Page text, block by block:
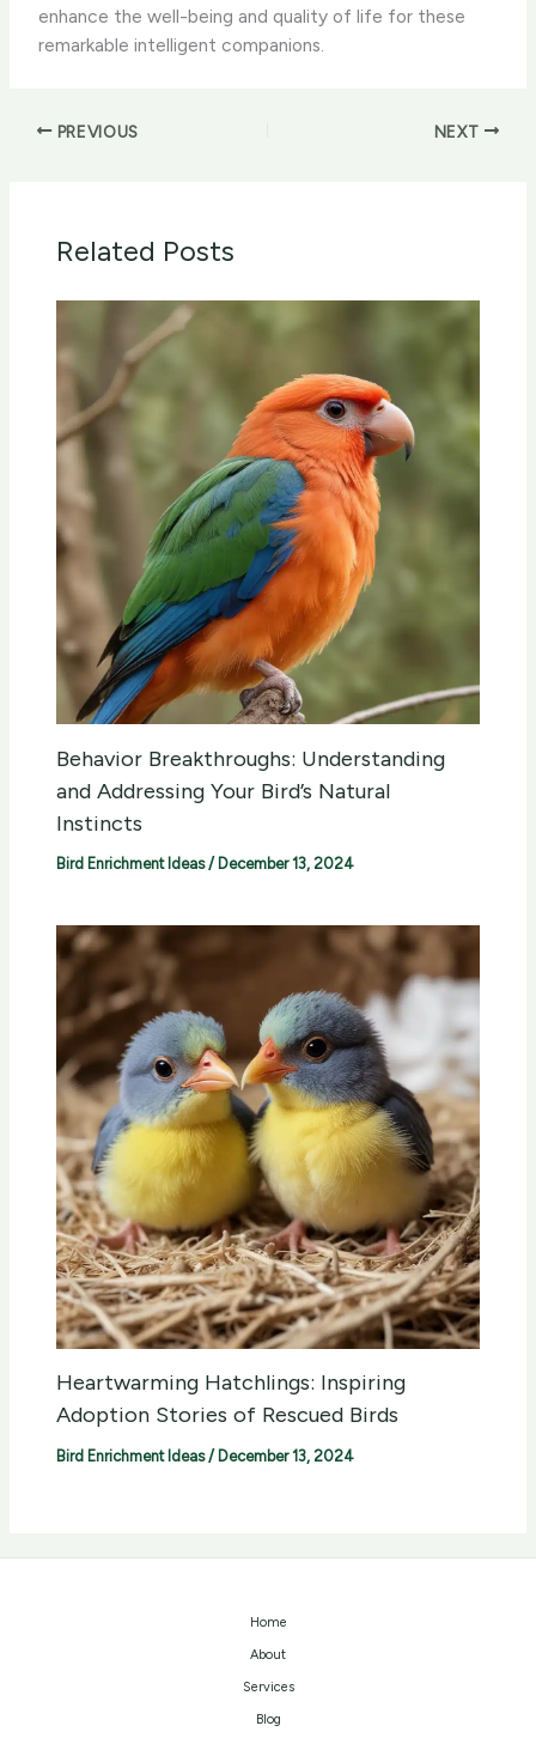
enhance the well-being and quality of life for these
remarkable intelligent companions.
PREVIOUS NEXT
Related Posts
Behavior Breakthroughs: Understanding
and Addressing Your Bird’s Natural
Instincts
Bird Enrichment Ideas/ December 13, 2024
Heartwarming Hatchlings: Inspiring
Adoption Stories of Rescued Birds
Bird Enrichment Ideas/ December 13, 2024
Home
About
Services
Blog